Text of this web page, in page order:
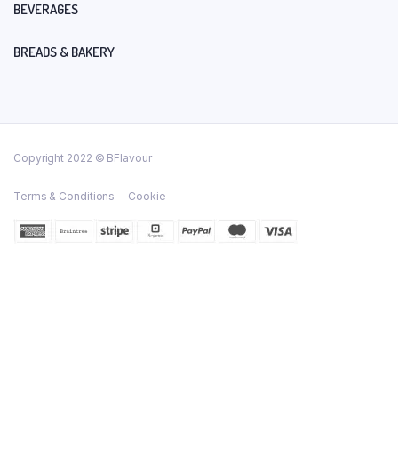
BEVERAGES
BREADS & BAKERY
Copyright 2022 © BFlavour
Terms & Conditions Cookie